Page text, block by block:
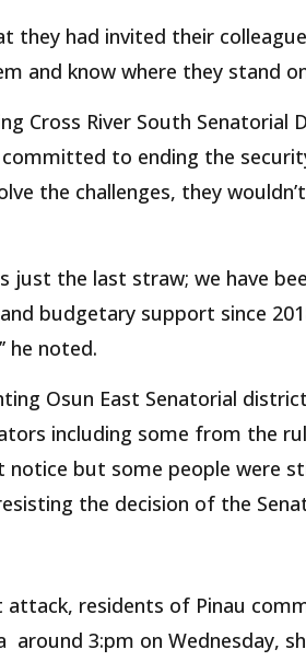
they had invited their
and know where they stand
Cross River South Senatorial
to ending the
the challenges, they
just the last straw; we have
budgetary support since
he noted.
Osun East Senatorial
including some from the
notice but some people were
the decision of the
attack, residents of Pinau
around 3:pm on Wednesday,